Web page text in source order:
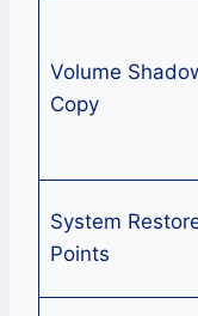
Volume
Copy
System
Points